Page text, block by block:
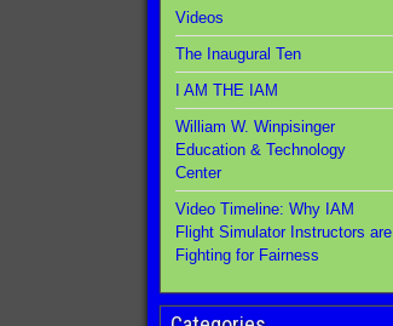
Videos
The Inaugural Ten
I AM THE IAM
William W. Winpisinger
Education & Technology
Center
Video Timeline: Why IAM
Flight Simulator Instructors are
Fighting for Fairness